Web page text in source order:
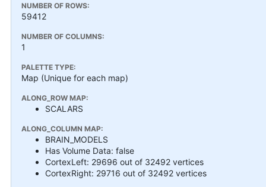
NUMBER OF ROWS:
59412
NUMBER OF COLUMNS:
1
PALETTE TYPE:
Map (Unique for each map)
ALONG_ROW MAP:
SCALARS
ALONG_COLUMN MAP:
BRAIN_MODELS
Has Volume Data: false
CortexLeft: 29696 out of 32492 vertices
CortexRight: 29716 out of 32492 vertices